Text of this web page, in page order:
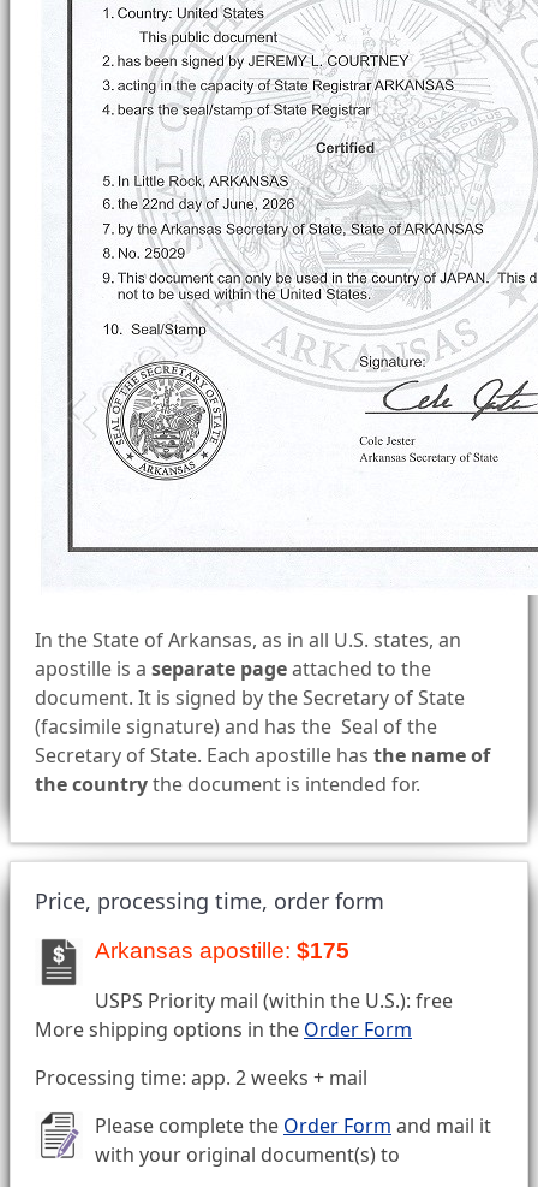
In the State of Arkansas, as in all U.S. states, an
apostille is a separate pageattached to the
document. It is signed by the Secretary of State
(facsimile signature) and has the Seal of the
Secretary of State. Each apostille has the name of
the countrythe document is intended for.
Price, processing time, order form
Arkansas apostille: $175
USPS Priority mail (within the U.S.): free
More shipping options in the Order Form
Processing time: app. 2 weeks + mail
Please complete the Order Form and mail it
with your original document(s) to